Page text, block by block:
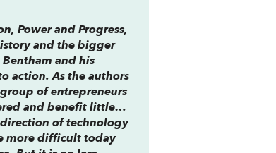
Power and Progress,
and the bigger
and his
action. As the authors
group of entrepreneurs
and benefit little…
of technology
more difficult today